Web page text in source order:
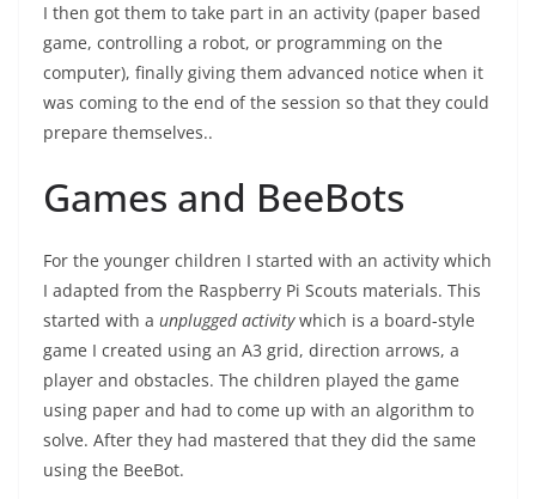
I then got them to take part in an activity (paper based
game, controlling a robot, or programming on the
computer), finally giving them advanced notice when it
was coming to the end of the session so that they could
prepare themselves..
Games and BeeBots
For the younger children I started with an activity which
I adapted from the Raspberry Pi Scouts materials. This
started with a unplugged activitywhich is a board-style
game I created using an A3 grid, direction arrows, a
player and obstacles. The children played the game
using paper and had to come up with an algorithm to
solve. After they had mastered that they did the same
using the BeeBot.